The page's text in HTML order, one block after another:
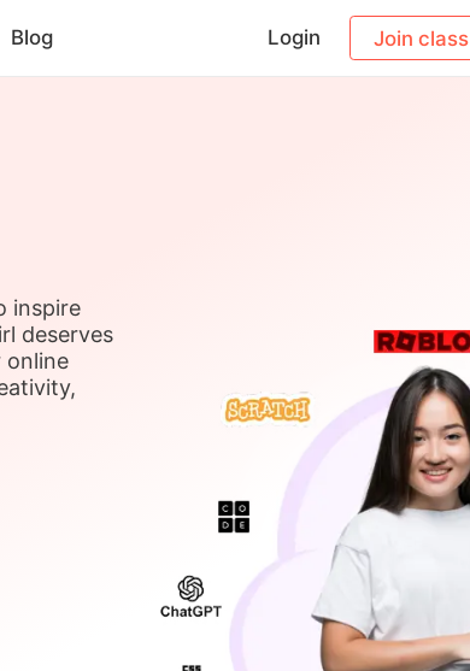
Blog Login Join class
inspire
deserves
online